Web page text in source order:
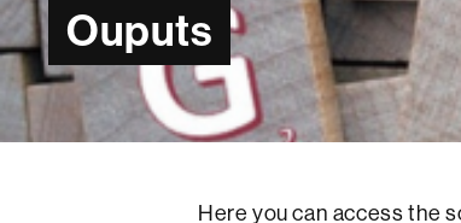
Ouputs
Here you can access the